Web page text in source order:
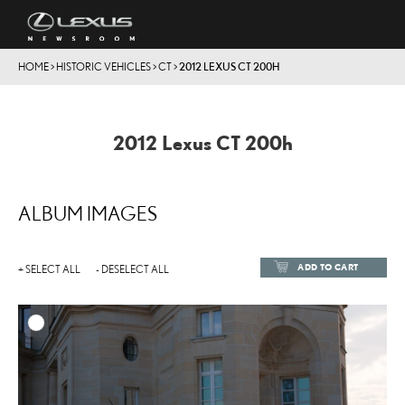
HOME> HISTORIC VEHICLES>CT>2012 LEXUS CT 200H
2012 Lexus CT 200h
ALBUM IMAGES
+ SELECT ALL - DESELECT ALL ADD TO CART
DOWNLOAD HIGH-
DOWNLOAD WEB-